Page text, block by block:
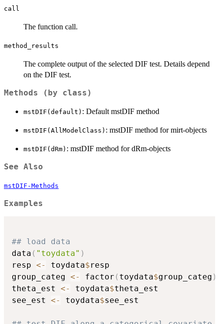
call
The function call.
method_results
The complete output of the selected DIF test. Details depend
on the DIF test.
Methods (by class)
mstDIF(default) : Default mstDIF method
mstDIF(AllModelClass) : mstDIF method for mirt-objects
mstDIF(dRm) : mstDIF method for dRm-objects
See Also
mstDIF-Methods
Examples
## load data
data ( "toydata" )
resp <- toydata$resp
group_categ <- factor ( toydata$group_categ )
theta_est <- toydata$theta_est
see_est <- toydata$see_est